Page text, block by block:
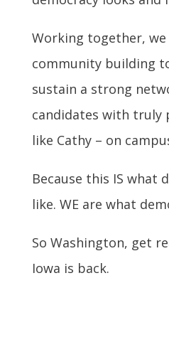
Working together, we
community building
sustain a strong
candidates with truly
like Cathy – on
Because this IS what
like. WE are what
So Washington, get
Iowa is back.